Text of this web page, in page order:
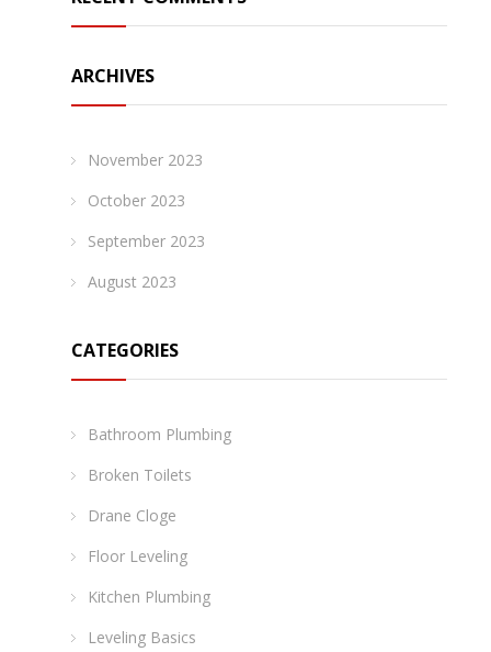
ARCHIVES
November 2023
October 2023
September 2023
August 2023
CATEGORIES
Bathroom Plumbing
Broken Toilets
Drane Cloge
Floor Leveling
Kitchen Plumbing
Leveling Basics